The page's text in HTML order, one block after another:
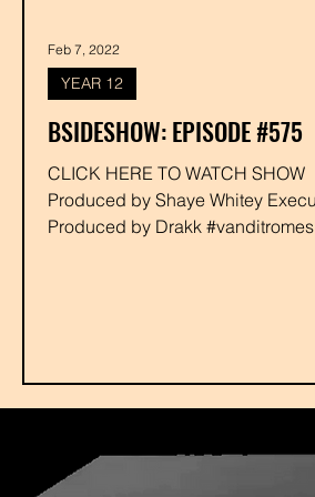
BSIDESHOW: EPISODE #575
CLICK HERE TO WATCH SHOW
Produced by Shaye Whitey Executive
Produced by Drakk #vanditromes
YEAR 12
Feb 7, 2022